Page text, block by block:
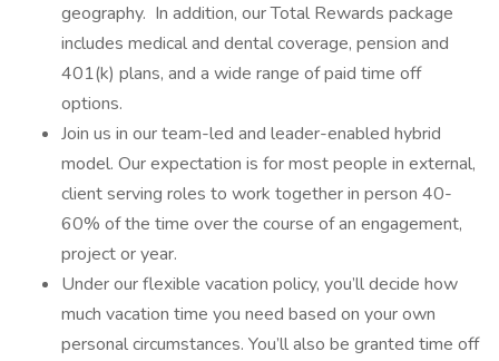
geography. In addition, our Total Rewards package
includes medical and dental coverage, pension and
401(k) plans, and a wide range of paid time off
options.
Join us in our team-led and leader-enabled hybrid
model. Our expectation is for most people in external,
client serving roles to work together in person 40-
60% of the time over the course of an engagement,
project or year.
Under our flexible vacation policy, you’ll decide how
much vacation time you need based on your own
personal circumstances. You’ll also be granted time off